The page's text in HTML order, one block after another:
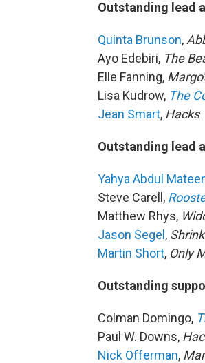
Outstanding lead
Quinta Brunson,
Ayo Edebiri, The
Elle Fanning,
Lisa Kudrow, The
Jean Smart, Hacks
Outstanding lead
Yahya Abdul
Steve Carell,
Matthew Rhys,
Jason Segel,
Martin Short, Only
Outstanding
Colman Domingo,
Paul W. Downs,
Nick Offerman,